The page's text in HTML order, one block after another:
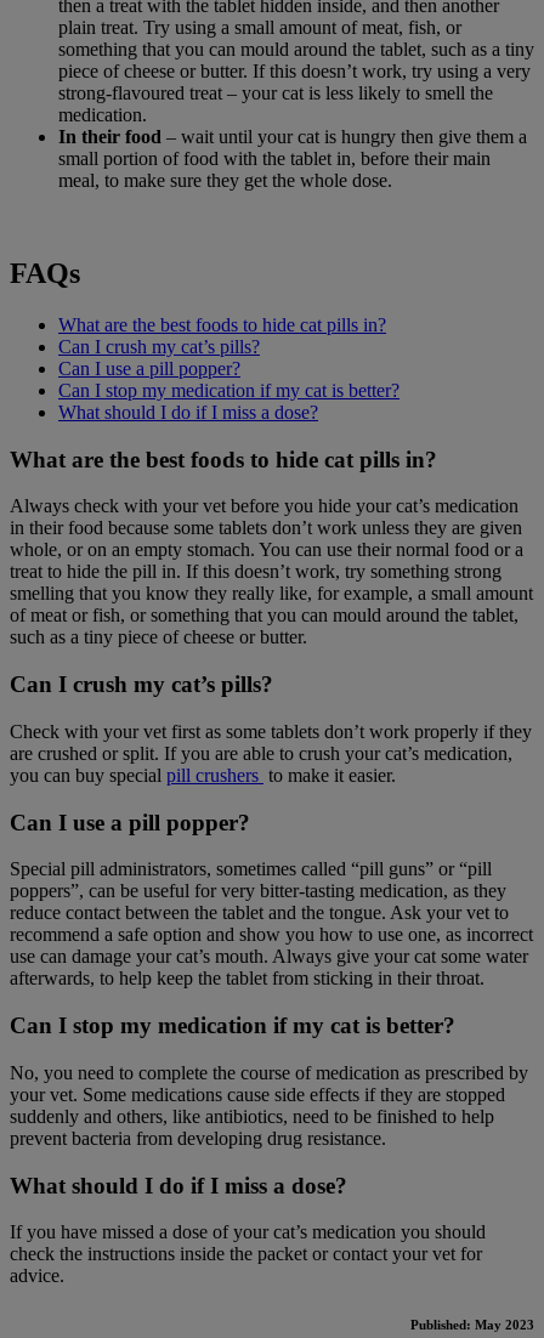
then a treat with the tablet hidden inside, and then another
plain treat. Try using a small amount of meat, fish, or
something that you can mould around the tablet, such as a tiny
piece of cheese or butter. If this doesn’t work, try using a very
strong-flavoured treat – your cat is less likely to smell the
medication.
In their food – wait until your cat is hungry then give them a
small portion of food with the tablet in, before their main
meal, to make sure they get the whole dose.
FAQs
What are the best foods to hide cat pills in?
Can I crush my cat’s pills?
Can I use a pill popper?
Can I stop my medication if my cat is better?
What should I do if I miss a dose?
What are the best foods to hide cat pills in?
Always check with your vet before you hide your cat’s medication
in their food because some tablets don’t work unless they are given
whole, or on an empty stomach. You can use their normal food or a
treat to hide the pill in. If this doesn’t work, try something strong
smelling that you know they really like, for example, a small amount
of meat or fish, or something that you can mould around the tablet,
such as a tiny piece of cheese or butter.
Can I crush my cat’s pills?
Check with your vet first as some tablets don’t work properly if they
are crushed or split. If you are able to crush your cat’s medication,
you can buy special pill crushers to make it easier.
Can I use a pill popper?
Special pill administrators, sometimes called “pill guns” or “pill
poppers”, can be useful for very bitter-tasting medication, as they
reduce contact between the tablet and the tongue. Ask your vet to
recommend a safe option and show you how to use one, as incorrect
use can damage your cat’s mouth. Always give your cat some water
afterwards, to help keep the tablet from sticking in their throat.
Can I stop my medication if my cat is better?
No, you need to complete the course of medication as prescribed by
your vet. Some medications cause side effects if they are stopped
suddenly and others, like antibiotics, need to be finished to help
prevent bacteria from developing drug resistance.
What should I do if I miss a dose?
If you have missed a dose of your cat’s medication you should
check the instructions inside the packet or contact your vet for
advice.
Published: May 2023